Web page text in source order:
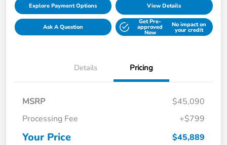
Explore Payment Options View Details
Ask A Question
Get Pre-
approved
Now
No impact on
your credit
Details Pricing
MSRP
$45,090
Processing Fee
+$799
Your Price $45,889